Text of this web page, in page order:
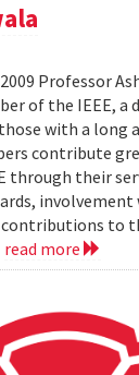
Professor
of the IEEE, a
with a long
contribute
through their
to
read more